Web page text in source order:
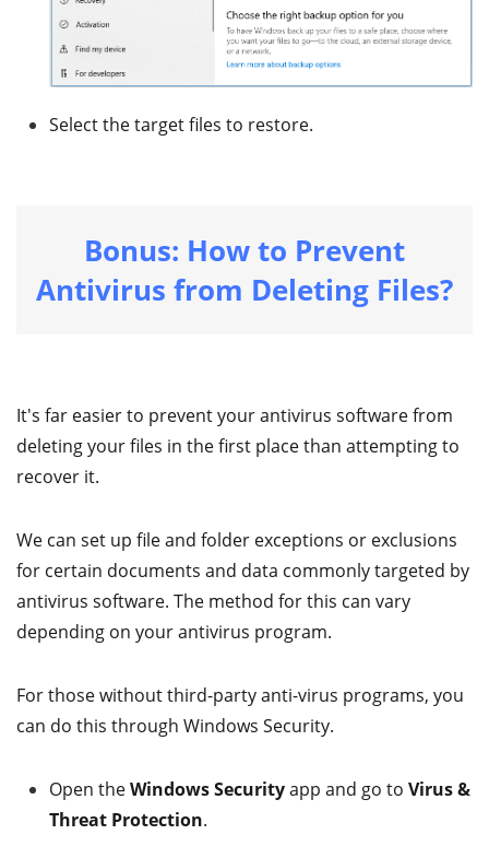
Select the target files to restore.
Bonus: How to Prevent
Antivirus from Deleting Files?
It's far easier to prevent your antivirus software from
deleting your files in the first place than attempting to
recover it.
We can set up file and folder exceptions or exclusions
for certain documents and data commonly targeted by
antivirus software. The method for this can vary
depending on your antivirus program.
For those without third-party anti-virus programs, you
can do this through Windows Security.
Open theWindows Securityapp and go to Virus &
Threat Protection.